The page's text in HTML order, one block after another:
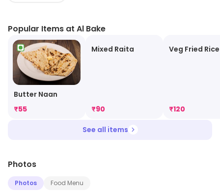
and inviting decor. Al Bake is a great place to enjoy a
meal with friends and family, or to grab a quick bite on
the go. With its delicious food and welcoming
atmosphere, Al Bake is sure to satisfy any appetite.
Popular Items at Al Bake
Butter Naan
₹55
Mixed Raita
₹90
Veg Fried Rice
₹120
See all items
Photos
Photos Food Menu